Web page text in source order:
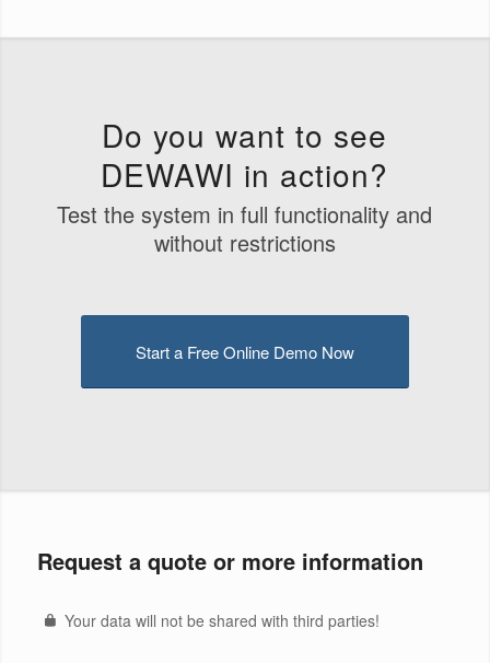
Do you want to see
DEWAWI in action?
Test the system in full functionality and
without restrictions
Start a Free Online Demo Now
Request a quote or more information
Your data will not be shared with third parties!